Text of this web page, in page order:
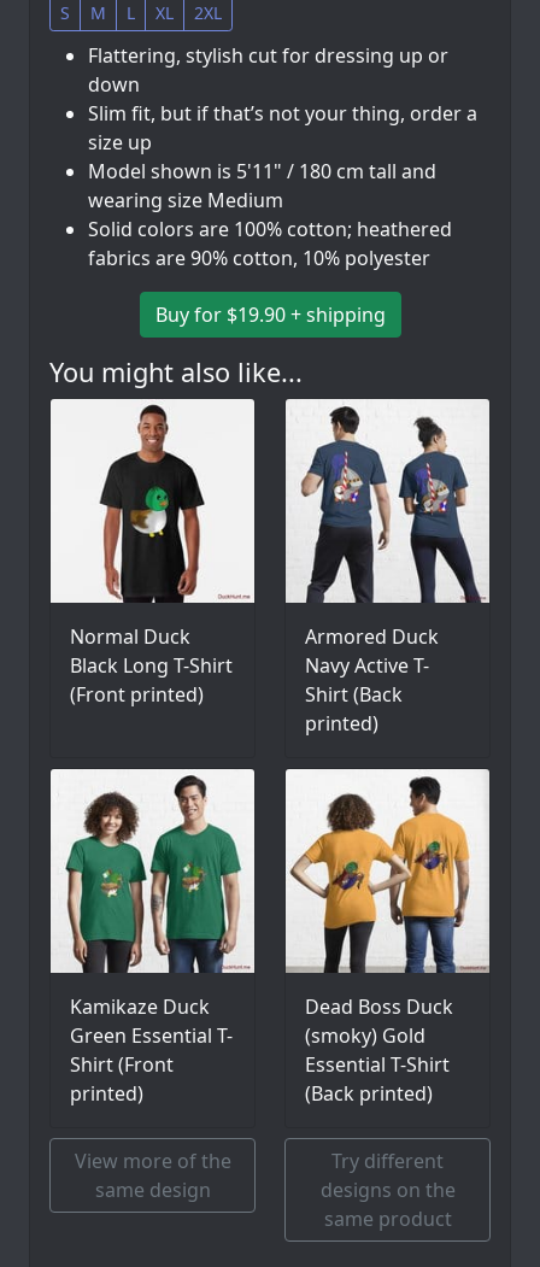
S M L XL 2XL
Flattering, stylish cut for dressing up or
down
Slim fit, but if that’s not your thing, order a
size up
Model shown is 5'11" / 180 cm tall and
wearing size Medium
Solid colors are 100% cotton; heathered
fabrics are 90% cotton, 10% polyester
Buy for $19.90 + shipping
You might also like...
Normal Duck
Black Long T-Shirt
(Front printed)
Armored Duck
Navy Active T-
Shirt (Back
printed)
Kamikaze Duck
Green Essential T-
Shirt (Front
printed)
Dead Boss Duck
(smoky) Gold
Essential T-Shirt
(Back printed)
View more of the
same design
Try different
designs on the
same product